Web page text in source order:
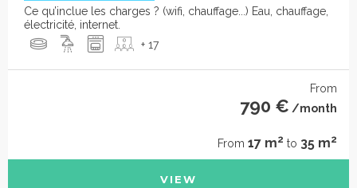
Ce qu’inclue les charges ? (wifi, chauffage...) Eau, chauffage,
électricité, internet.
+ 17
From
790 € /month
From 17 m2 to 35 m2
VIEW